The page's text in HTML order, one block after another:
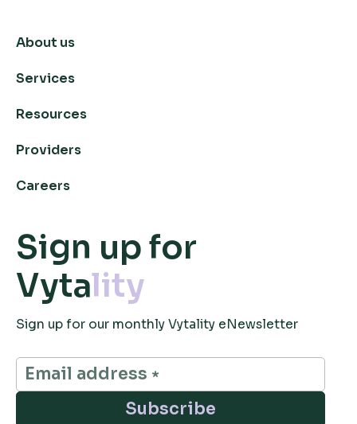
About us
Services
Resources
Providers
Careers
Sign up for
Vytality
Sign up for our monthly Vytality eNewsletter
Subscribe